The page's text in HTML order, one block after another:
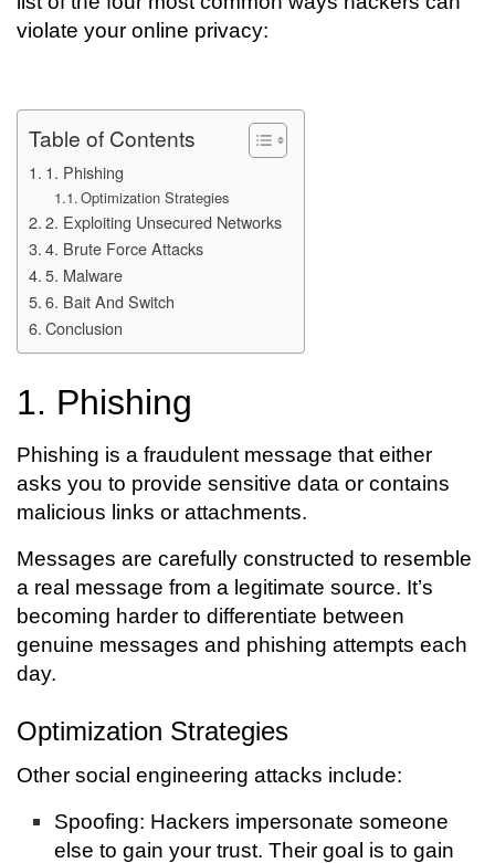
violate your online privacy:
Table of Contents
1. Phishing
Optimization Strategies
2. Exploiting Unsecured Networks
4. Brute Force Attacks
5. Malware
6. Bait And Switch
Conclusion
1. Phishing
Phishing is a fraudulent message that either
asks you to provide sensitive data or contains
malicious links or attachments.
Messages are carefully constructed to resemble
a real message from a legitimate source. It’s
becoming harder to differentiate between
genuine messages and phishing attempts each
day.
Optimization Strategies
Other social engineering attacks include:
Spoofing: Hackers impersonate someone
else to gain your trust. Their goal is to gain